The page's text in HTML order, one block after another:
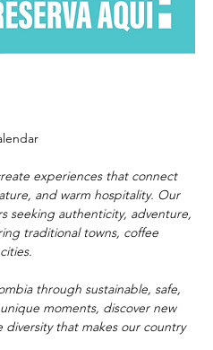
experiences that connect
and warm hospitality. Our
seeking authenticity, adventure,
traditional towns, coffee
through sustainable, safe,
moments, discover new
diversity that makes our country